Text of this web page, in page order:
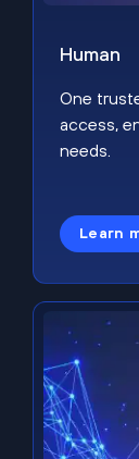
Human
One
access,
needs.
Learn